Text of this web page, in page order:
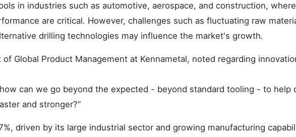
in industries such as automotive, aerospace, and construction, where
are critical. However, challenges such as fluctuating raw
drilling technologies may influence the market's growth.
Global Product Management at Kennametal, noted regarding
can we go beyond the expected - beyond standard tooling - to help
and stronger?”
driven by its large industrial sector and growing manufacturing